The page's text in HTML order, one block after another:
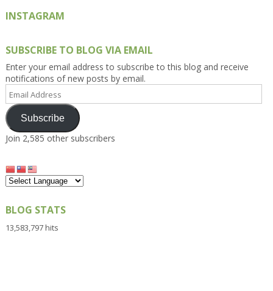
INSTAGRAM
SUBSCRIBE TO BLOG VIA EMAIL
Enter your email address to subscribe to this blog and receive
notifications of new posts by email.
Email
Address
Subscribe
Join 2,585 other subscribers
BLOG STATS
13,583,797 hits